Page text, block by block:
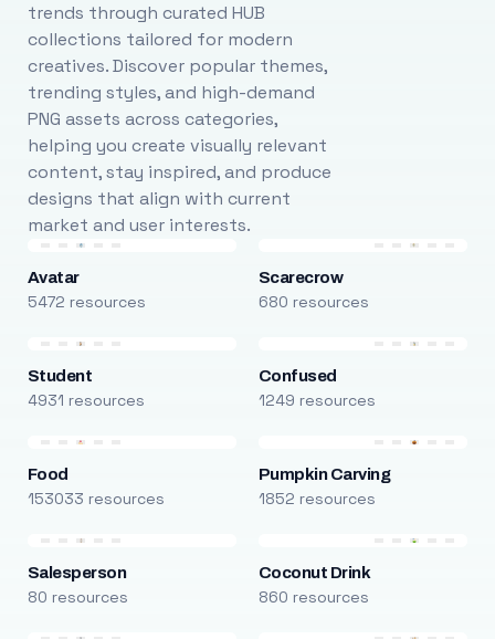
trends through curated HUB
collections tailored for modern
creatives. Discover popular themes,
trending styles, and high-demand
PNG assets across categories,
helping you create visually relevant
content, stay inspired, and produce
designs that align with current
market and user interests.
Avatar
5472 resources
Scarecrow
680 resources
Student
4931 resources
Confused
1249 resources
Food
153033 resources
Pumpkin Carving
1852 resources
Salesperson
80 resources
Coconut Drink
860 resources